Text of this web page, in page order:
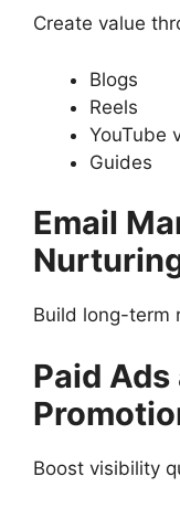
Create value
Blogs
Reels
YouTube
Guides
Email
Build long-term
Paid
Boost visibility